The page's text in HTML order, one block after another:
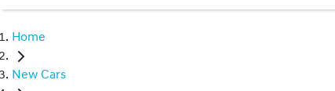
Home
New Cars